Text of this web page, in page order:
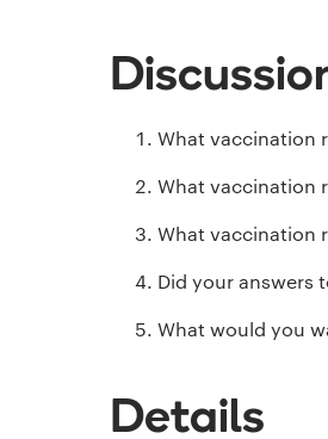
What vaccination
What vaccination
What vaccination
Did your answers
What would you
Details